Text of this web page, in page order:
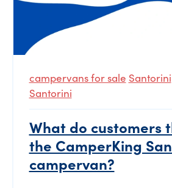
campervans for sale Santorini
Santorini
What do customers
the CamperKing
campervan?